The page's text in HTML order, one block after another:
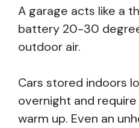
A garage acts like a
battery 20-30
outdoor air.
Cars stored indoors
overnight and
warm up. Even an